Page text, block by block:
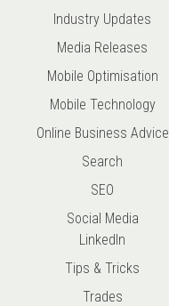
Industry Updates
Media Releases
Mobile Optimisation
Mobile Technology
Online Business Advice
Search
SEO
Social Media
LinkedIn
Tips & Tricks
Trades